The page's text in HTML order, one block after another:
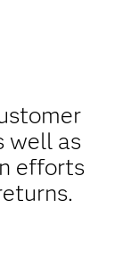
well as
efforts